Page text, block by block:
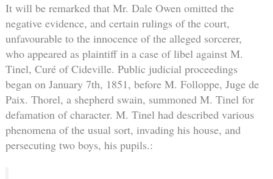
It will be remarked that Mr. Dale Owen omitted the
negative evidence, and certain rulings of the court,
unfavourable to the innocence of the alleged sorcerer,
who appeared as plaintiff in a case of libel against M.
Tinel, Curé of Cideville. Public judicial proceedings
began on January 7th, 1851, before M. Folloppe, Juge de
Paix. Thorel, a shepherd swain, summoned M. Tinel for
defamation of character. M. Tinel had described various
phenomena of the usual sort, invading his house, and
persecuting two boys, his pupils.: